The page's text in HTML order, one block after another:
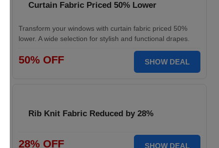
Curtain Fabric Priced 50% Lower
Transform your windows with curtain fabric priced 50%
lower. A wide selection for stylish and functional drapes.
50% OFF SHOW DEAL
Rib Knit Fabric Reduced by 28%
28% OFF SHOW DEAL